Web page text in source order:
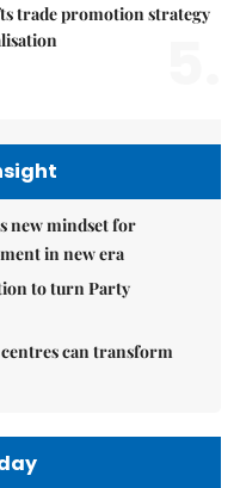
trade promotion strategy
new mindset for
in new era
to turn Party
can transform